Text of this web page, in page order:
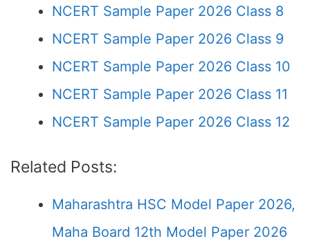
NCERT Sample Paper 2026 Class 8
NCERT Sample Paper 2026 Class 9
NCERT Sample Paper 2026 Class 10
NCERT Sample Paper 2026 Class 11
NCERT Sample Paper 2026 Class 12
Related Posts:
Maharashtra HSC Model Paper 2026,
Maha Board 12th Model Paper 2026